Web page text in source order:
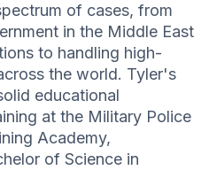
of cases, from
in the Middle East
to handling high-
the world. Tyler's
educational
at the Military Police
Academy,
of Science in